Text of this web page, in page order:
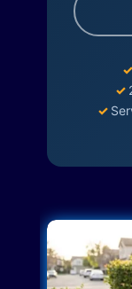
✓
✓
✓